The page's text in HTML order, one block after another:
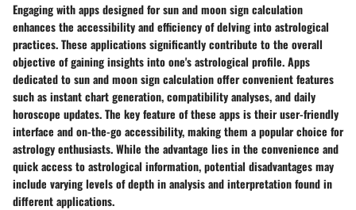
Engaging with apps designed for sun and moon sign calculation
enhances the accessibility and efficiency of delving into astrological
practices. These applications significantly contribute to the overall
objective of gaining insights into one's astrological profile. Apps
dedicated to sun and moon sign calculation offer convenient features
such as instant chart generation, compatibility analyses, and daily
horoscope updates. The key feature of these apps is their user-friendly
interface and on-the-go accessibility, making them a popular choice for
astrology enthusiasts. While the advantage lies in the convenience and
quick access to astrological information, potential disadvantages may
include varying levels of depth in analysis and interpretation found in
different applications.